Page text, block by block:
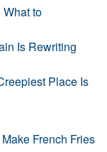
to
Is Rewriting
Place Is
French Fries